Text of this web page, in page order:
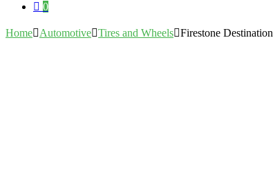
0
Home Automotive Tires and Wheels Firestone